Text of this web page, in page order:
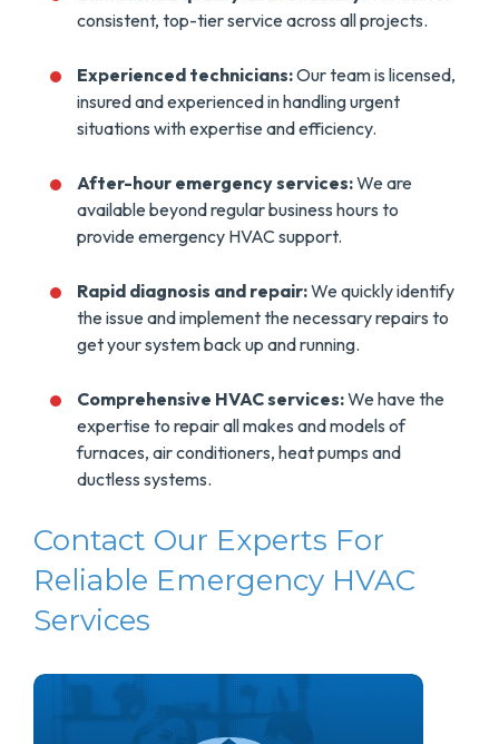
consistent, top-tier service across all projects.
Experienced technicians:Our team is licensed,
insured and experienced in handling urgent
situations with expertise and efficiency.
After-hour emergency services:We are
available beyond regular business hours to
provide emergency HVAC support.
Rapid diagnosis and repair:We quickly identify
the issue and implement the necessary repairs to
get your system back up and running.
Comprehensive HVAC services:We have the
expertise to repair all makes and models of
furnaces, air conditioners, heat pumps and
ductless systems.
Contact Our Experts For
Reliable Emergency HVAC
Services